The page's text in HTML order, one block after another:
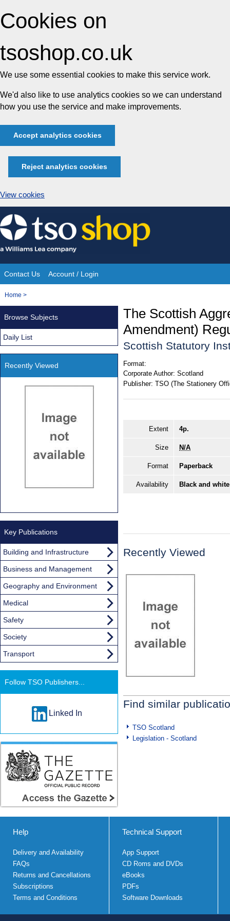
Cookies on
tsoshop.co.uk
We use some essential cookies to make this service work.
We'd also like to use analytics cookies so we can understand
how you use the service and make improvements.
Accept analytics cookies
Reject analytics cookies
View cookies
Skip
to
content
Site
Navigation
Contact Us Account / Login
You
Home >
The Scottish
Amendment)
Scottish Statutory
Format:
Corporate Author: Scotland
Publisher: TSO (The Stationery
Extent 4p.
Size N/A
Format Paperback
Availability Black and
Recently Viewed
Find similar
TSO Scotland
Legislation - Scotland
Browse Subjects
Daily List
Recently Viewed
Key Publications
Building and Infrastructure
Business and Management
Geography and Environment
Medical
Safety
Society
Transport
Follow TSO Publishers...
Linked In
Help
Delivery and Availability
FAQs
Returns and Cancellations
Subscriptions
Terms and Conditions
Technical Support
App Support
CD Roms and DVDs
eBooks
PDFs
Software Downloads